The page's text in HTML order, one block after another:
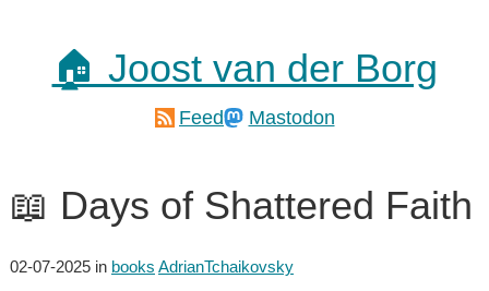
🏠 Joost van der Borg
Feed Mastodon
📖 Days of Shattered Faith
02-07-2025 in books AdrianTchaikovsky